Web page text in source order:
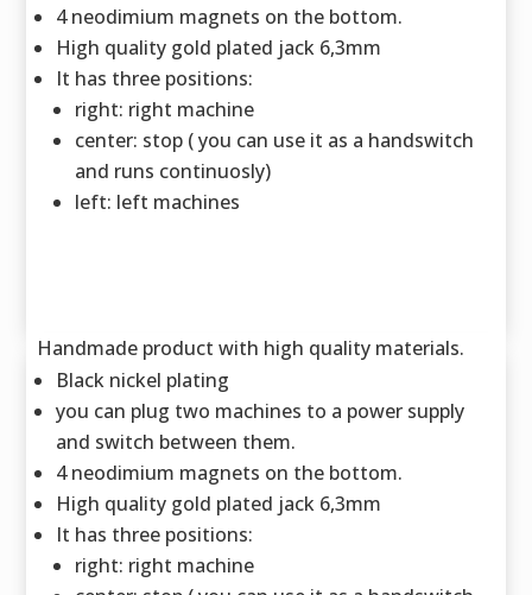
4 neodimium magnets on the bottom.
High quality gold plated jack 6,3mm
It has three positions:
right: right machine
center: stop ( you can use it as a handswitch
and runs continuosly)
left: left machines
Handmade product with high quality materials.
Black nickel plating
you can plug two machines to a power supply
and switch between them.
4 neodimium magnets on the bottom.
High quality gold plated jack 6,3mm
It has three positions:
right: right machine